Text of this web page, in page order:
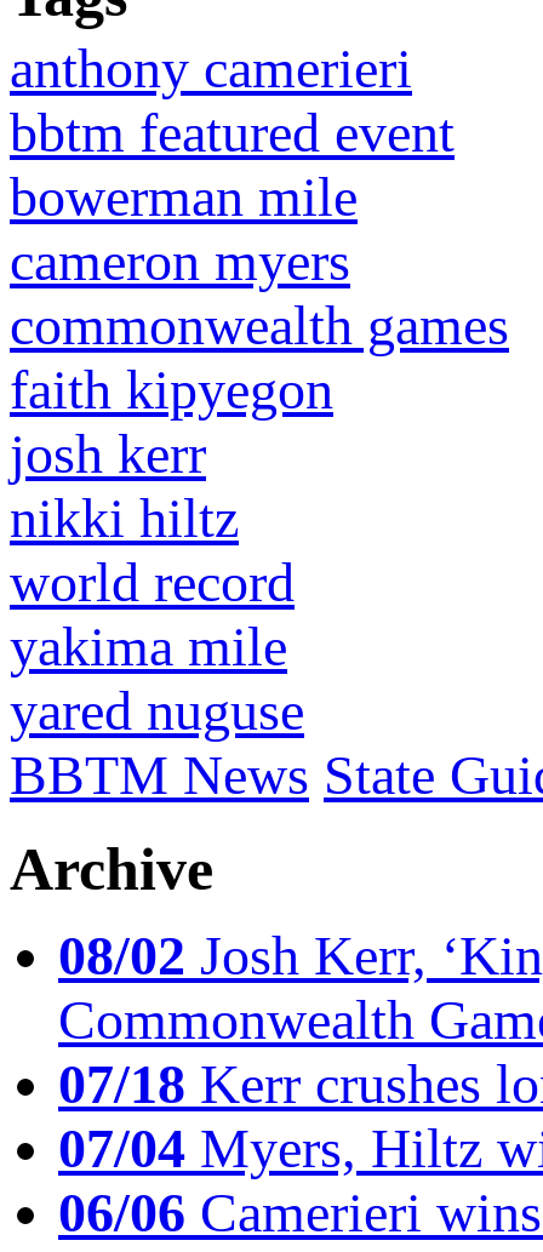
anthony camerieri
bbtm featured event
bowerman mile
cameron myers
commonwealth games
faith kipyegon
josh kerr
nikki hiltz
world record
yakima mile
yared nuguse
BBTM News State
Archive
08/02 Josh Kerr,
Commonwealth
07/18 Kerr crushes
07/04 Myers, Hiltz
06/06 Camerieri